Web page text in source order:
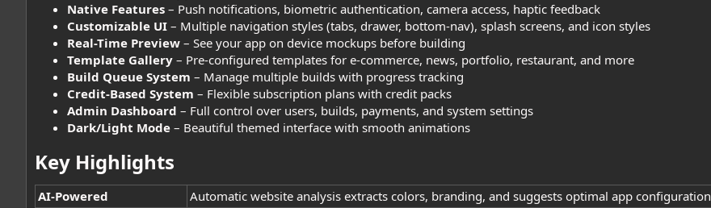
Native Features – Push notifications, biometric authentication, camera access, haptic feedback
Customizable UI – Multiple navigation styles (tabs, drawer, bottom-nav), splash screens, and icon styles
Real-Time Preview – See your app on device mockups before building
Template Gallery – Pre-configured templates for e-commerce, news, portfolio, restaurant, and more
Build Queue System – Manage multiple builds with progress tracking
Credit-Based System – Flexible subscription plans with credit packs
Admin Dashboard – Full control over users, builds, payments, and system settings
Dark/Light Mode – Beautiful themed interface with smooth animations
Key Highlights​
AI-Powered
Automatic website analysis extracts colors, branding, and suggests optimal app configuration